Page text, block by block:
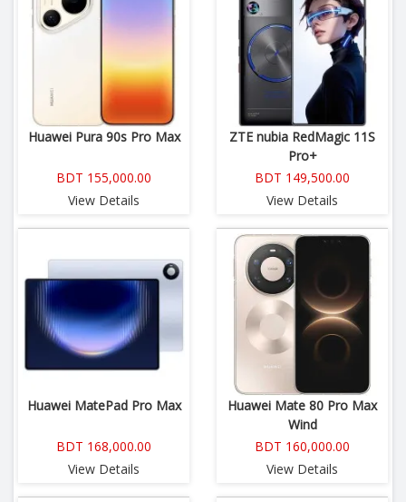
Huawei Pura 90s Pro Max
BDT 155,000.00
View Details
ZTE nubia RedMagic 11S
Pro+
BDT 149,500.00
View Details
Huawei MatePad Pro Max
BDT 168,000.00
View Details
Huawei Mate 80 Pro Max
Wind
BDT 160,000.00
View Details